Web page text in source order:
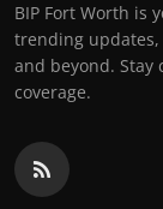
BIP Fort Worth is
trending
and beyond.
coverage.